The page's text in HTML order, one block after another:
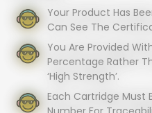
Your Product Has
Can See The
You Are Provided
Percentage Rather
‘high Strength’.
Each Cartridge Must